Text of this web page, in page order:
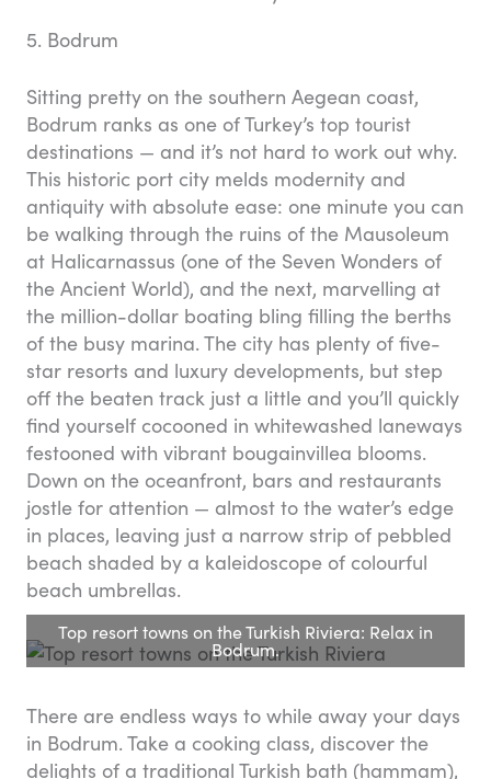
5. Bodrum
Sitting pretty on the southern Aegean coast,
Bodrum ranks as one of Turkey’s top tourist
destinations — and it’s not hard to work out why.
This historic port city melds modernity and
antiquity with absolute ease: one minute you can
be walking through the ruins of the Mausoleum
at Halicarnassus (one of the Seven Wonders of
the Ancient World), and the next, marvelling at
the million-dollar boating bling filling the berths
of the busy marina. The city has plenty of five-
star resorts and luxury developments, but step
off the beaten track just a little and you’ll quickly
find yourself cocooned in whitewashed laneways
festooned with vibrant bougainvillea blooms.
Down on the oceanfront, bars and restaurants
jostle for attention — almost to the water’s edge
in places, leaving just a narrow strip of pebbled
beach shaded by a kaleidoscope of colourful
beach umbrellas.
Top resort towns on the Turkish Riviera: Relax in
Bodrum.
There are endless ways to while away your days
in Bodrum. Take a cooking class, discover the
delights of a traditional Turkish bath (hammam),